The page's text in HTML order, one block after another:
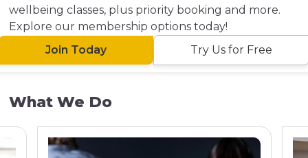
wellbeing classes, plus priority booking and more.
Explore our membership options today!
Join Today
Try Us for Free
What We Do